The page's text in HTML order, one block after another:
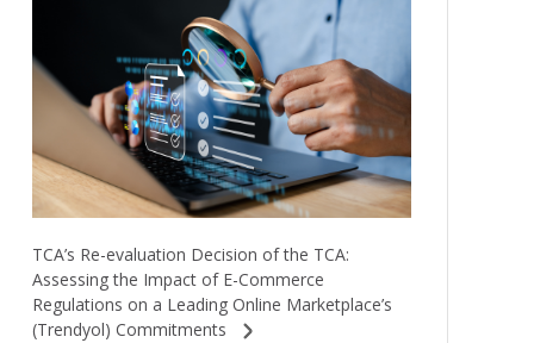
TCA’s Re-evaluation Decision of the TCA:
Assessing the Impact of E-Commerce
Regulations on a Leading Online Marketplace’s
(Trendyol) Commitments